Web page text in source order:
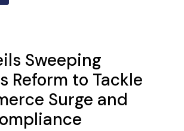
Sweeping
Reform to Tackle
Surge and